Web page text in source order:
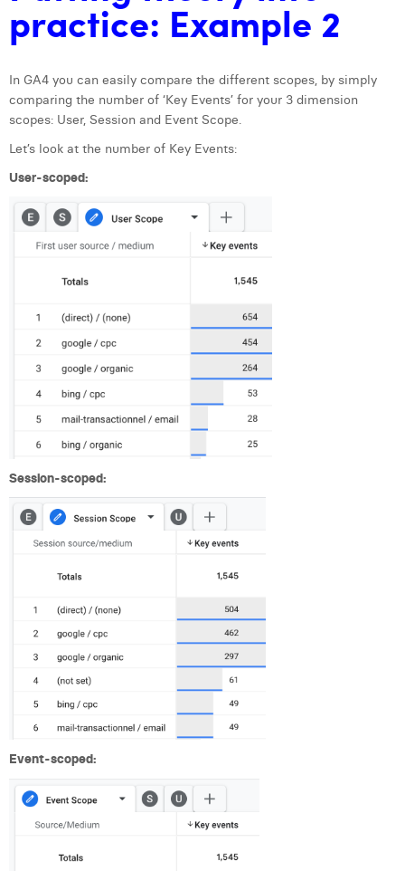
practice: Example 2
In GA4 you can easily compare the different scopes, by simply
comparing the number of ‘Key Events’ for your 3 dimension
scopes: User, Session and Event Scope.
Let’s look at the number of Key Events:
User-scoped:
Session-scoped:
Event-scoped: